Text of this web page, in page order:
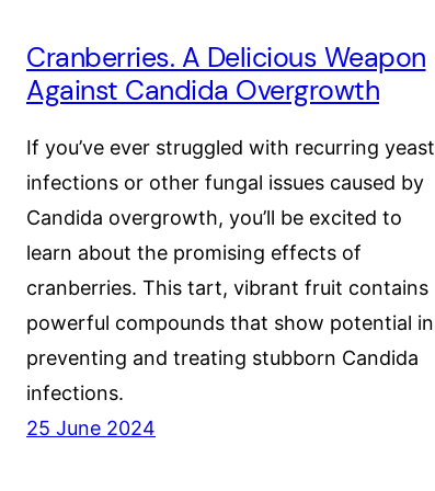
Cranberries. A Delicious Weapon
Against Candida Overgrowth
If you’ve ever struggled with recurring yeast
infections or other fungal issues caused by
Candida overgrowth, you’ll be excited to
learn about the promising effects of
cranberries. This tart, vibrant fruit contains
powerful compounds that show potential in
preventing and treating stubborn Candida
infections.
25 June 2024